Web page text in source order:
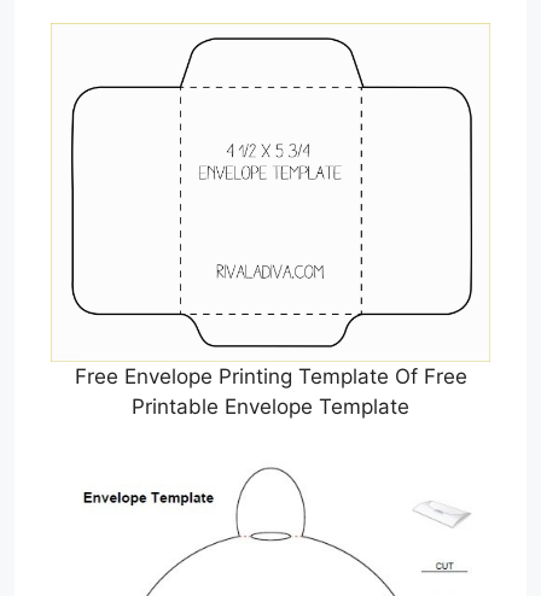
Free Envelope Printing Template Of Free
Printable Envelope Template